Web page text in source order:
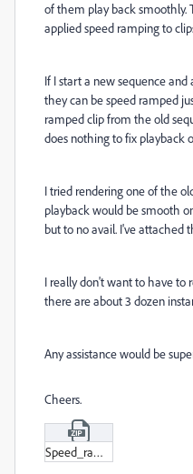
of them play back smoothly.
applied speed ramping to
If I start a new sequence
they can be speed ramped
ramped clip from the old
does nothing to fix playback
I tried rendering one of the
playback would be smooth
but to no avail. I've attached
I really don't want to have to
there are about 3 dozen
Any assistance would be
Cheers.
Speed_ramp_test.zip